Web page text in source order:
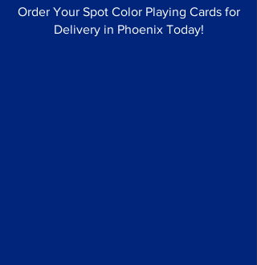
Order Your Spot Color Playing Cards for
Delivery in Phoenix Today!